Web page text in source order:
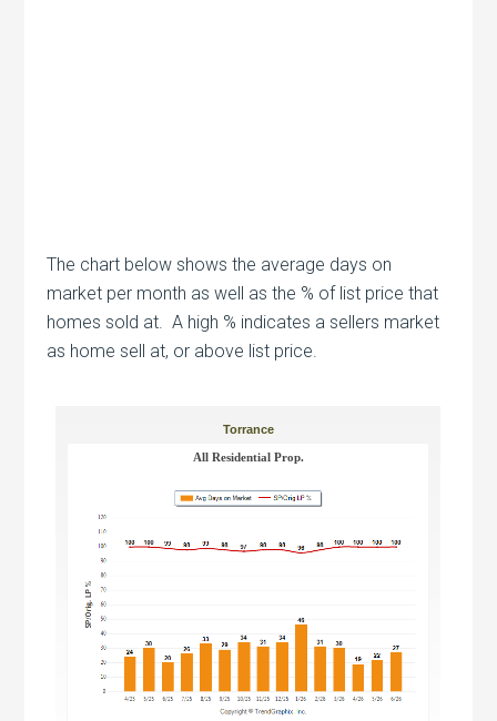
The chart below shows the average days on
market per month as well as the % of list price that
homes sold at. A high % indicates a sellers market
as home sell at, or above list price.